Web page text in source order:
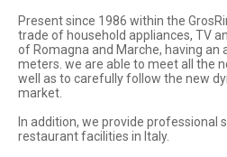
Present since 1986 within the
trade of household appliances, TV
of ​​Romagna and Marche, having an
meters. we are able to meet all the
well as to carefully follow the new
market.
In addition, we provide professional
restaurant facilities in Italy.